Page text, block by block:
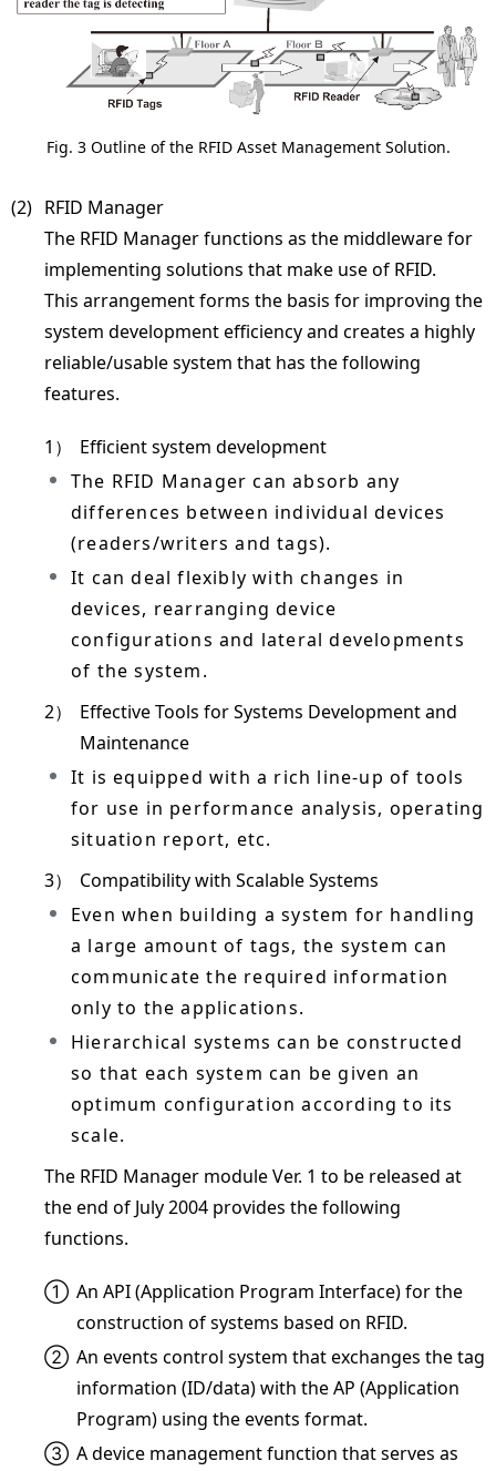
Fig. 3 Outline of the RFID Asset Management Solution.
(2) RFID Manager
The RFID Manager functions as the middleware for
implementing solutions that make use of RFID.
This arrangement forms the basis for improving the
system development efficiency and creates a highly
reliable/usable system that has the following
features.
1）
Efficient system development
The RFID Manager can absorb any
differences between individual devices
(readers/writers and tags).
It can deal flexibly with changes in
devices, rearranging device
configurations and lateral developments
of the system.
2）
Effective Tools for Systems Development and
Maintenance
It is equipped with a rich line-up of tools
for use in performance analysis, operating
situation report, etc.
3）
Compatibility with Scalable Systems
Even when building a system for handling
a large amount of tags, the system can
communicate the required information
only to the applications.
Hierarchical systems can be constructed
so that each system can be given an
optimum configuration according to its
scale.
The RFID Manager module Ver. 1 to be released at
the end of July 2004 provides the following
functions.
① An API (Application Program Interface) for the
construction of systems based on RFID.
② An events control system that exchanges the tag
information (ID/data) with the AP (Application
Program) using the events format.
③ A device management function that serves as